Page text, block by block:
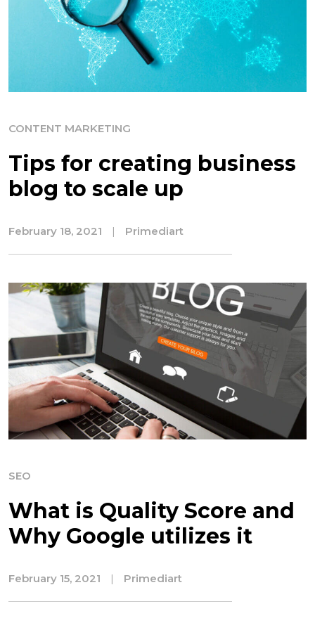
CONTENT MARKETING
Tips for creating business
blog to scale up
February 18, 2021 | Primediart
SEO
What is Quality Score and
Why Google utilizes it
February 15, 2021 | Primediart